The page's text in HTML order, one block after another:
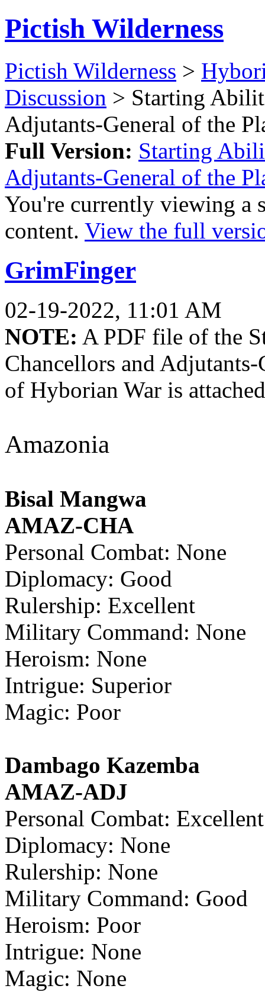
Pictish Wilderness
Pictish Wilderness >
Discussion > Starting
Adjutants-General of the
Full Version: Starting
Adjutants-General of the
You're currently viewing a
content. View the full
GrimFinger
02-19-2022, 11:01 AM
NOTE: A PDF file of the
Chancellors and
of Hyborian War is
Amazonia
Bisal Mangwa
AMAZ-CHA
Personal Combat: None
Diplomacy: Good
Rulership: Excellent
Military Command: None
Heroism: None
Intrigue: Superior
Magic: Poor
Dambago Kazemba
AMAZ-ADJ
Personal Combat: Excellent
Diplomacy: None
Rulership: None
Military Command: Good
Heroism: Poor
Intrigue: None
Magic: None